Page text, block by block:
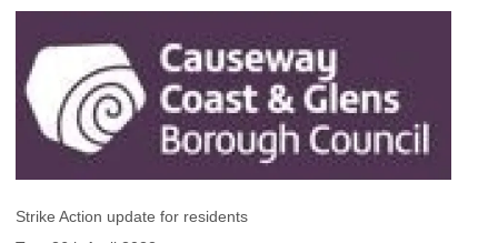
Strike Action update for residents